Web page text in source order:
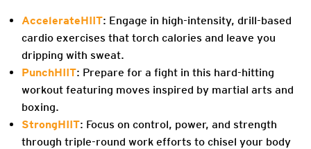
AccelerateHIIT: Engage in high-intensity, drill-based
cardio exercises that torch calories and leave you
dripping with sweat.
PunchHIIT: Prepare for a fight in this hard-hitting
workout featuring moves inspired by martial arts and
boxing.
StrongHIIT: Focus on control, power, and strength
through triple-round work efforts to chisel your body